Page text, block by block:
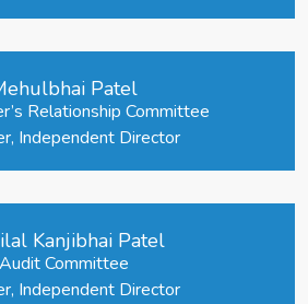
Patel
Relationship Committee
Independent Director
Kanjibhai Patel
Audit Committee
Independent Director